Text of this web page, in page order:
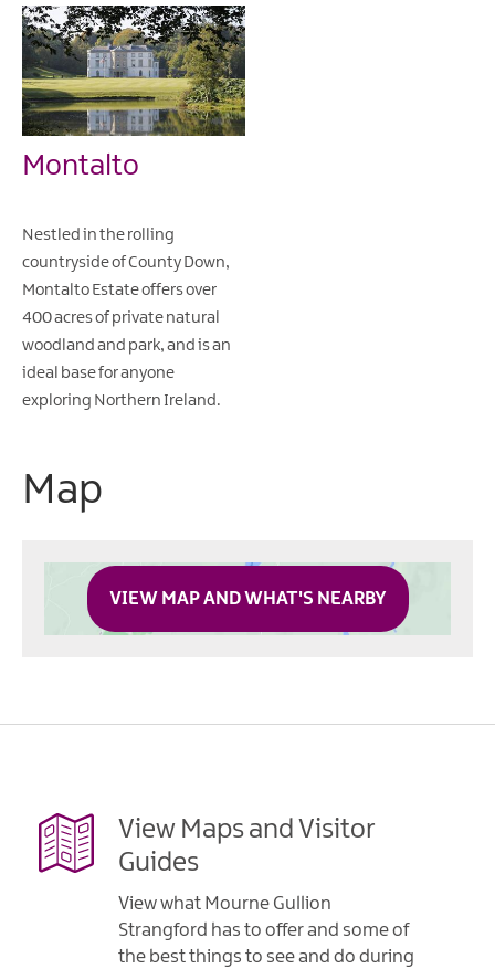
Montalto
Nestled in the rolling
countryside of County Down,
Montalto Estate offers over
400 acres of private natural
woodland and park, and is an
ideal base for anyone
exploring Northern Ireland.
Map
VIEW MAP AND WHAT'S NEARBY
View Maps and Visitor
Guides
View what Mourne Gullion
Strangford has to offer and some of
the best things to see and do during